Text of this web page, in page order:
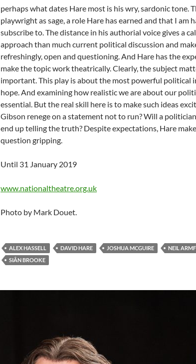
perhaps what dates Hare most is his wry, sardonic tone.
playwright as sage, a role Hare has earned and that I am
subscribe to. The distance in his authorial voice gives a
approach than much current political discussion and
refreshingly, open and questioning. And Hare has the
make the topic work theatrically. Clearly, the subject
important. This play is about the most powerful political
hope. And examining how realistic we are about our
essential. But the real skill here is to make such ideas
Gibson renege on a statement not to run? Will a
end up telling the truth? Despite expectations, Hare
question gripping.
Until 31 January 2019
www.nationaltheatre.org.uk
Photo by Mark Douet.
ALEX HASSELL DAVID HARE JOSHUA MCGUIRE
NEIL
SIÂN BROOKE